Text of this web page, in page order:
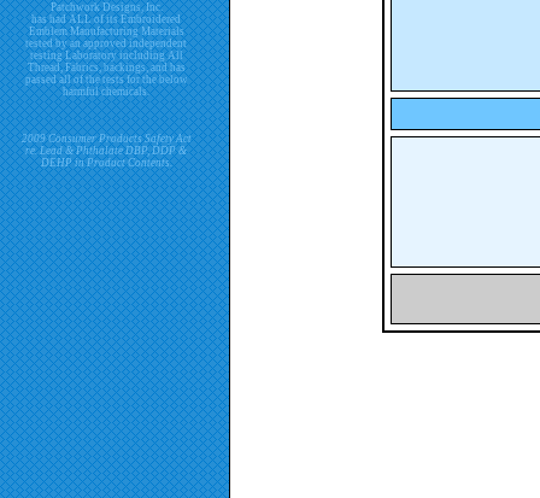
Patchwork Designs, Inc.
has had ALL of its Embroidered
Emblem Manufacturing Materials
tested by an approved independent
testing Laboratory including All
Thread, Fabrics, backings, and has
passed all of the tests for the below
harmful chemicals.
2009 Consumer Products Safety Act
re. Lead & Phthalate DBP, DDP &
DEHP in Product Contents.